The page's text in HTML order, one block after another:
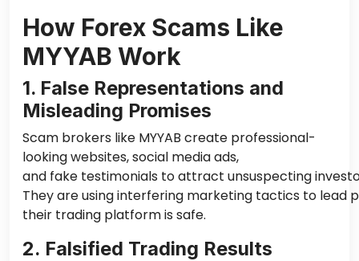
How Forex Scams Like
MYYAB Work
1. False Representations and
Misleading Promises
Scam brokers like MYYAB create professional-
looking websites, social media ads,
and fake testimonials to attract unsuspecting
They are using interfering marketing tactics to lead
their trading platform is safe.
2. Falsified Trading Results